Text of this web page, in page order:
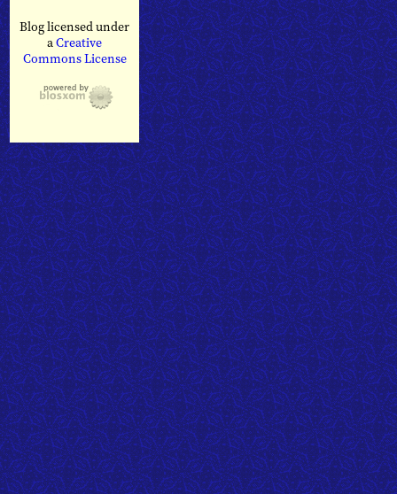
Blog licensed under
aCreative
Commons License